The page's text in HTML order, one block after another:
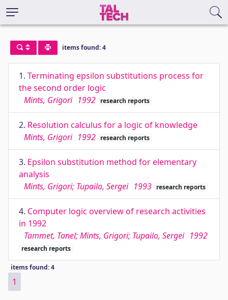
items found: 4
1. Terminating epsilon substitutions process for
the second order logic
Mints, Grigori 1992 research reports
2. Resolution calculus for a logic of knowledge
Mints, Grigori 1992 research reports
3. Epsilon substitution method for elementary
analysis
Mints, Grigori; Tupailo, Sergei 1993 research reports
4. Computer logic overview of research activities
in 1992
Tammet, Tanel; Mints, Grigori; Tupailo, Sergei 1992
research reports
items found: 4
1